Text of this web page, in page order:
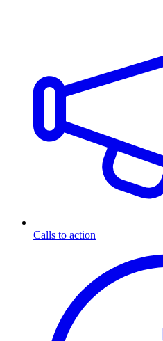
Calls to action